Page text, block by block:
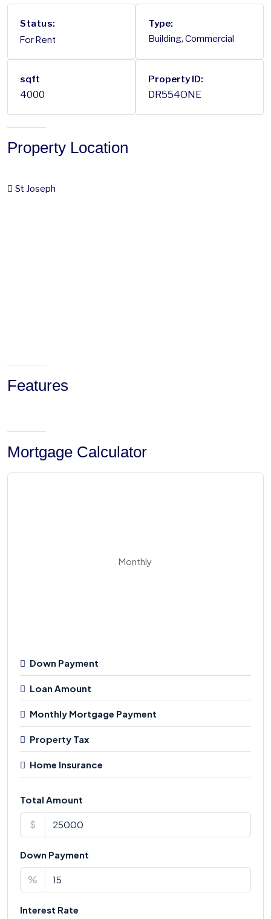
Status:
For Rent
Type:
Building, Commercial
sqft
4000
Property ID:
DR554ONE
Property Location
St Joseph
Features
Mortgage Calculator
Monthly
Down Payment
Loan Amount
Monthly Mortgage Payment
Property Tax
Home Insurance
Total Amount
$
Down Payment
%
Interest Rate